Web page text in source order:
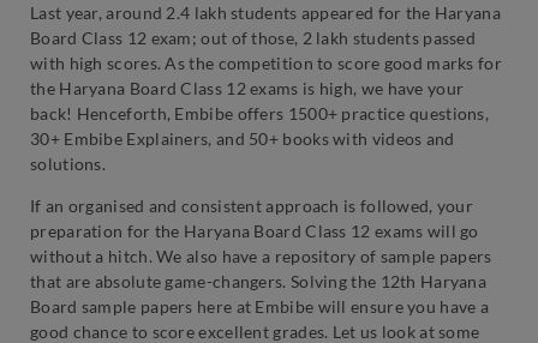
Last year, around 2.4 lakh students appeared for the Haryana
Board Class 12 exam; out of those, 2 lakh students passed
with high scores. As the competition to score good marks for
the Haryana Board Class 12 exams is high, we have your
back! Henceforth, Embibe offers 1500+ practice questions,
30+ Embibe Explainers, and 50+ books with videos and
solutions.
If an organised and consistent approach is followed, your
preparation for the Haryana Board Class 12 exams will go
without a hitch. We also have a repository of sample papers
that are absolute game-changers. Solving the 12th Haryana
Board sample papers here at Embibe will ensure you have a
good chance to score excellent grades. Let us look at some